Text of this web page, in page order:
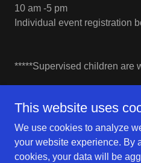
10 am -5 pm
Individual event registration
*****Supervised children are
This website uses
We use cookies to analyze
your website experience. By
cookies, your data will be